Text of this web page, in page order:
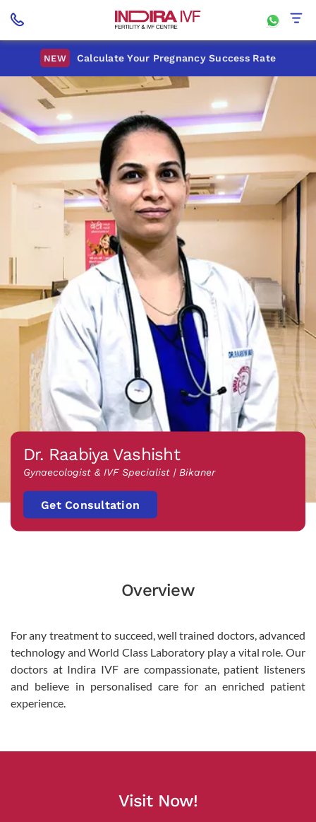
NEW Calculate Your Pregnancy Success Rate
Dr. Raabiya Vashisht
Gynaecologist & IVF Specialist | Bikaner
Get Consultation
Overview
For any treatment to succeed, well trained doctors, advanced
technology and World Class Laboratory play a vital role. Our
doctors at Indira IVF are compassionate, patient listeners
and believe in personalised care for an enriched patient
experience.
Visit Now!